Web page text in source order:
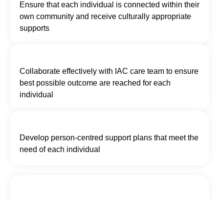
Ensure that each individual is connected within their
own community and receive culturally appropriate
supports
Collaborate effectively with IAC care team to ensure
best possible outcome are reached for each
individual
Develop person-centred support plans that meet the
need of each individual